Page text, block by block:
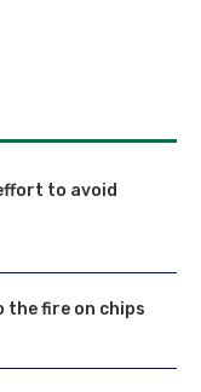
to avoid
the fire on chips